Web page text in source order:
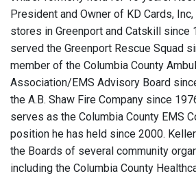
President and Owner of KD Cards,
stores in Greenport and Catskill since
served the Greenport Rescue Squad
member of the Columbia County
Association/EMS Advisory Board
the A.B. Shaw Fire Company since
serves as the Columbia County EMS
position he has held since 2000.
the Boards of several community
including the Columbia County